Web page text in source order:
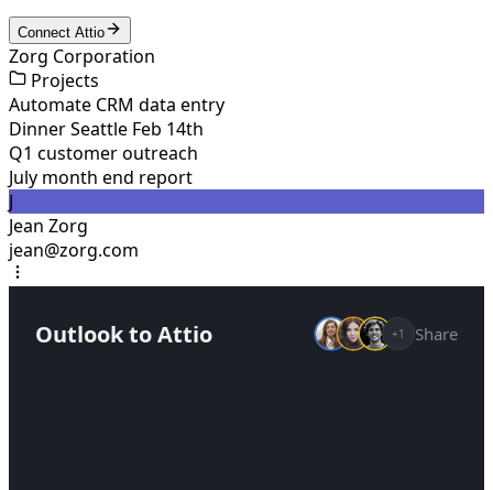
Connect Attio
Zorg Corporation
Projects
Automate CRM data entry
Dinner Seattle Feb 14th
Q1 customer outreach
July month end report
J
Jean Zorg
jean@zorg.com
Outlook to Attio +1 Share